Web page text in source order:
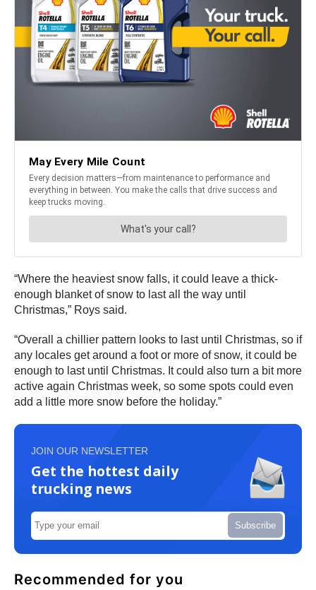
“Where the heaviest snow falls, it could leave a thick-
enough blanket of snow to last all the way until
Christmas,” Roys said.
“Overall a chillier pattern looks to last until Christmas, so if
any locales get around a foot or more of snow, it could be
enough to last until Christmas. It could also turn a bit more
active again Christmas week, so some spots could even
add a little more snow before the holiday.”
JOIN OUR NEWSLETTER
Get the hottest daily
trucking news